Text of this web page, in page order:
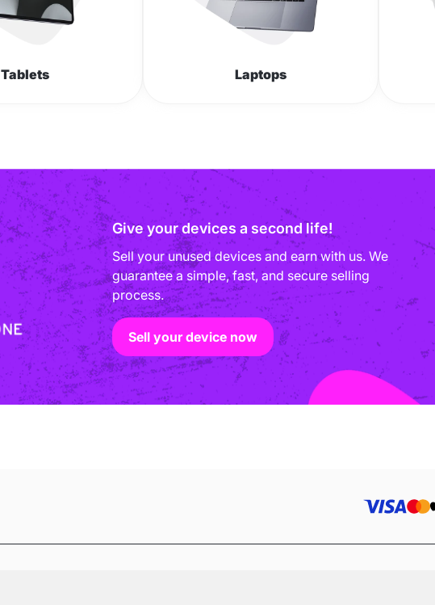
Tablets Laptops
Give your devices a second life!
Sell your unused devices and earn with us. We
guarantee a simple, fast, and secure selling
process.
Sell your device now